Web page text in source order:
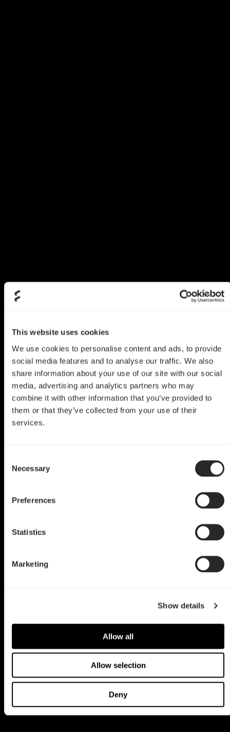
This website uses cookies
We use cookies to personalise content and ads, to provide
social media features and to analyse our traffic. We also
share information about your use of our site with our social
media, advertising and analytics partners who may
combine it with other information that you’ve provided to
them or that they’ve collected from your use of their
services.
Selection
Necessary
Preferences
Statistics
Marketing
Show details
Allow all
Allow selection
Deny
Queen of Hearts